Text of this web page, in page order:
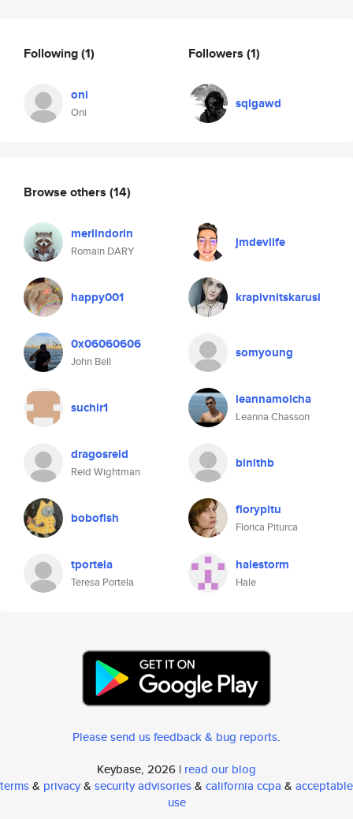
Following(1)
oni
Oni
Followers (1)
sqlgawd
Browse others (14)
merlindorin
Romain DARY
jmdevlife
happy001 krapivnitskarusi
0x06060606
John Bell
somyoung
suchir1 leannamolcha
Leanna Chasson
dragosreid
Reid Wightman
binithb
bobofish florypitu
Florica Piturca
tportela
Teresa Portela
halestorm
Hale
Please send us feedback & bug reports.
Keybase, 2026 | read our blog
terms& privacy& security advisories& california ccpa & acceptable
use